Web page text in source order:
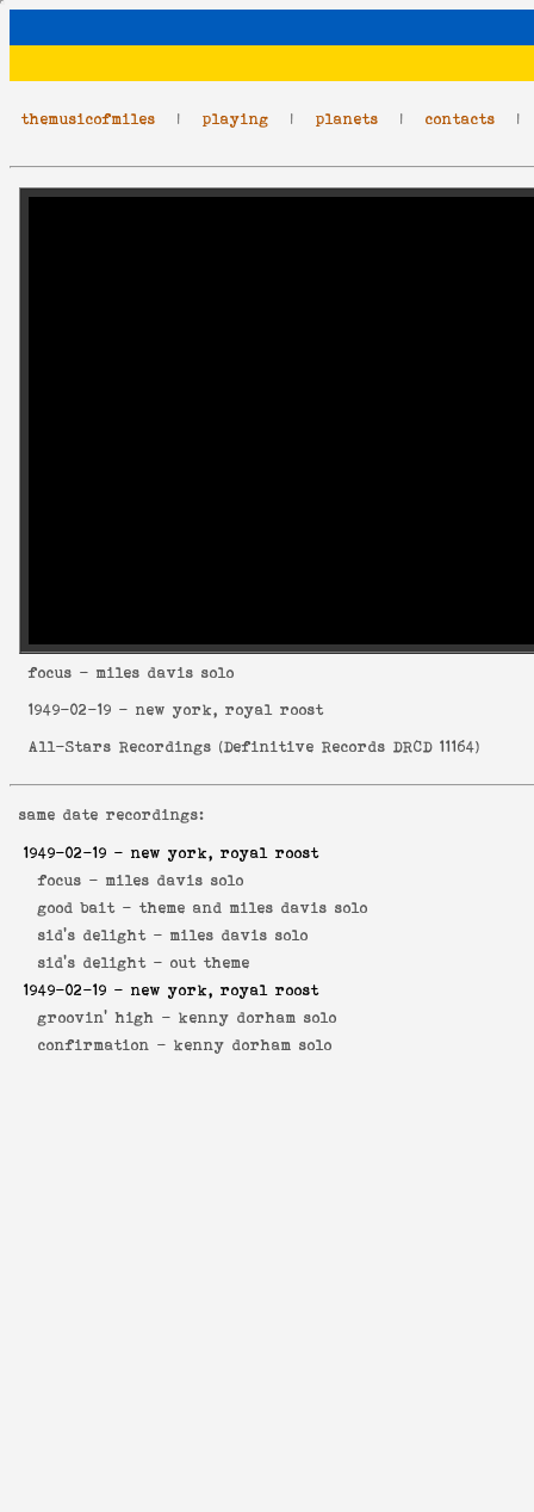
themusicofmiles | playing | planets | contacts
focus - miles davis solo
1949-02-19 - new york, royal roost
All-Stars Recordings (Definitive Records DRCD 11164)
same date recordings:
1949-02-19 - new york, royal roost
focus - miles davis solo
good bait - theme and miles davis solo
sid's delight - miles davis solo
sid's delight - out theme
1949-02-19 - new york, royal roost
groovin' high - kenny dorham solo
confirmation - kenny dorham solo